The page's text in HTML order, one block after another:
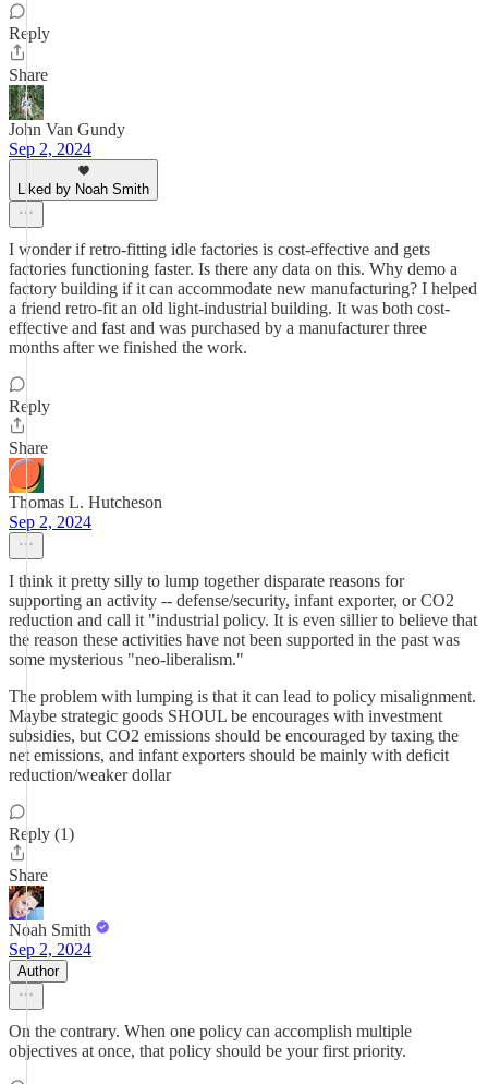
Reply
Share
John Van Gundy
Sep 2, 2024
Liked by Noah Smith
I wonder if retro-fitting idle factories is cost-effective and gets
factories functioning faster. Is there any data on this. Why demo a
factory building if it can accommodate new manufacturing? I helped
a friend retro-fit an old light-industrial building. It was both cost-
effective and fast and was purchased by a manufacturer three
months after we finished the work.
Reply
Share
Thomas L. Hutcheson
Sep 2, 2024
I think it pretty silly to lump together disparate reasons for
supporting an activity -- defense/security, infant exporter, or CO2
reduction and call it "industrial policy. It is even sillier to believe that
the reason these activities have not been supported in the past was
some mysterious "neo-liberalism."
The problem with lumping is that it can lead to policy misalignment.
Maybe strategic goods SHOUL be encourages with investment
subsidies, but CO2 emissions should be encouraged by taxing the
net emissions, and infant exporters should be mainly with deficit
reduction/weaker dollar
Reply (1)
Share
Noah Smith
Sep 2, 2024
Author
On the contrary. When one policy can accomplish multiple
objectives at once, that policy should be your first priority.